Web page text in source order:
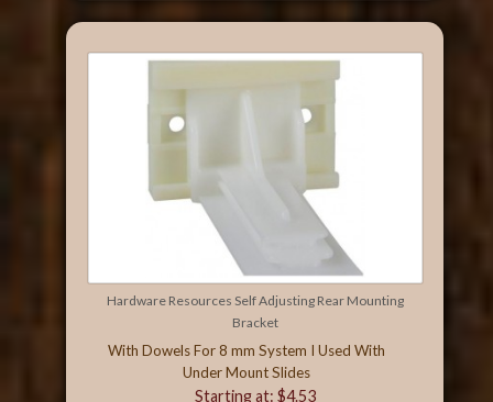
Hardware Resources Self Adjusting Rear Mounting
Bracket
With Dowels For 8 mm System I Used With
Under Mount Slides
Starting at: $4.53